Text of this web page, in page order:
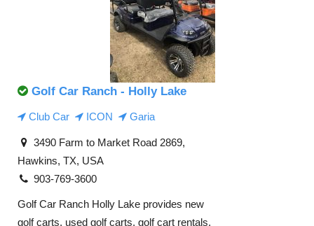
Golf Car Ranch - Holly Lake
Club Car ICON Garia
3490 Farm to Market Road 2869,
Hawkins, TX, USA
903-769-3600
Golf Car Ranch Holly Lake provides new
golf carts, used golf carts, golf cart rentals,